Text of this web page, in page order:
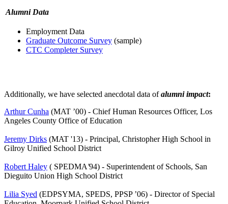
Alumni Data
Employment Data
Graduate Outcome Survey (sample)
CTC Completer Survey
Additionally, we have selected anecdotal data ofalumni impact:
Arthur Cunha (MAT ’00) - Chief Human Resources Officer, Los
Angeles County Office of Education
Jeremy Dirks (MAT '13) - Principal, Christopher High School in
Gilroy Unified School District
Robert Haley ( SPEDMA '94) - Superintendent of Schools, San
Dieguito Union High School District
Lilia Syed (EDPSYMA, SPEDS, PPSP ’06) - Director of Special